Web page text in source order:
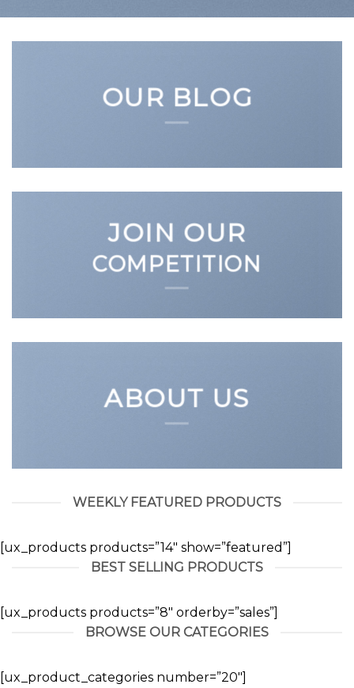
OUR BLOG
JOIN OUR
COMPETITION
ABOUT US
WEEKLY FEATURED PRODUCTS
[ux_products products=”14″ show=”featured”]
BEST SELLING PRODUCTS
[ux_products products=”8″ orderby=”sales”]
BROWSE OUR CATEGORIES
[ux_product_categories number=”20″]